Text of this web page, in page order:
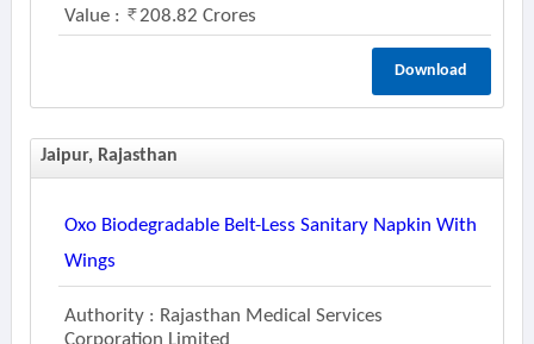
Value : 208.82 Crores
Download
Jaipur, Rajasthan
Oxo Biodegradable Belt-Less Sanitary Napkin With
Wings
Authority : Rajasthan Medical Services
Corporation Limited